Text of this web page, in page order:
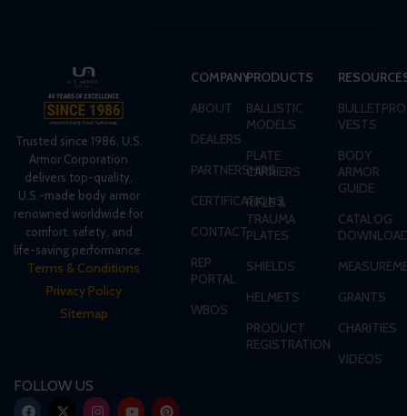
Trusted since 1986, U.S.
Armor Corporation
delivers top-quality,
U.S.-made body armor
renowned worldwide for
comfort, safety, and
life-saving performance.
Terms & Conditions
Privacy Policy
Sitemap
COMPANY
ABOUT
DEALERS
PARTNERSHIPS
CERTIFICATIONS
CONTACT
REP
PORTAL
WBOS
PRODUCTS
BALLISTIC
MODELS
PLATE
CARRIERS
RIFLE &
TRAUMA
PLATES
SHIELDS
HELMETS
PRODUCT
REGISTRATION
VESTS
BODY
ARMOR
GUIDE
CATALOG
GRANTS
CHARITIES
VIDEOS
FOLLOW US